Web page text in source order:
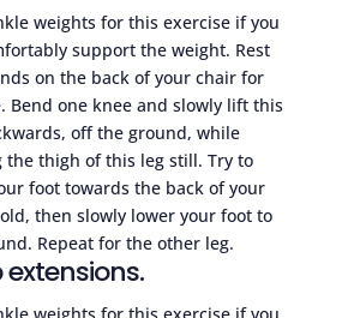
weights for this exercise if you
support the weight. Rest
on the back of your chair for
Bend one knee and slowly lift this
off the ground, while
the thigh of this leg still. Try to
foot towards the back of your
then slowly lower your foot to
Repeat for the other leg.
extensions.